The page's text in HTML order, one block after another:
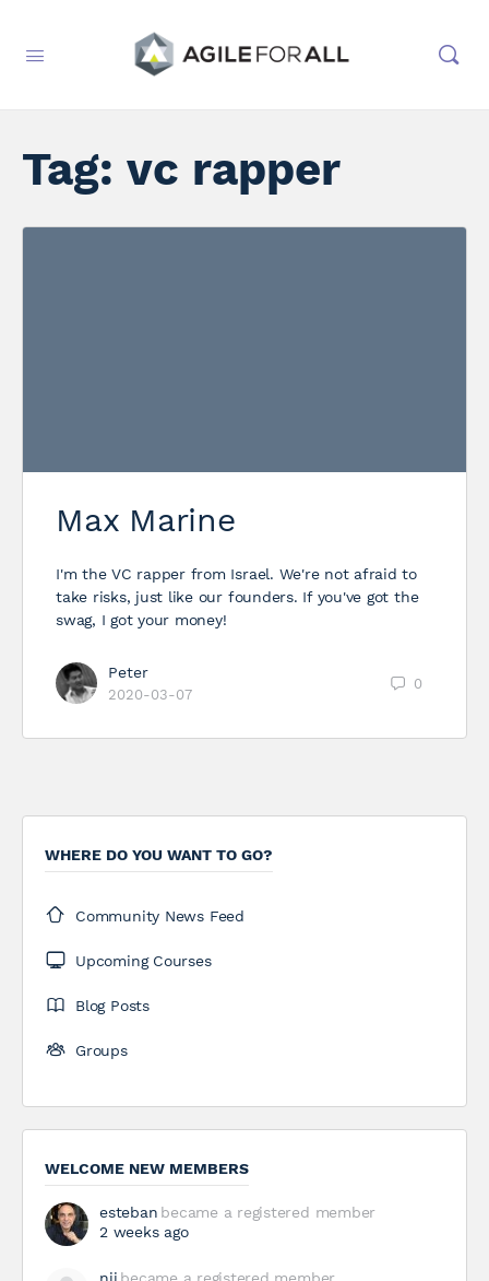
Tag: vc rapper
Max Marine
I'm the VC rapper from Israel. We're not afraid to
take risks, just like our founders. If you've got the
swag, I got your money!
Peter
2020-03-07
0
WHERE DO YOU WANT TO GO?
Community News Feed
Upcoming Courses
Blog Posts
Groups
WELCOME NEW MEMBERS
esteban became a registered member
2 weeks ago